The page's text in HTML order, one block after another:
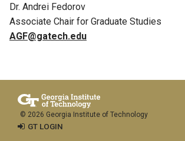
Dr. Andrei Fedorov
Associate Chair for Graduate Studies
AGF@gatech.edu
© 2026 Georgia Institute of Technology
GT LOGIN